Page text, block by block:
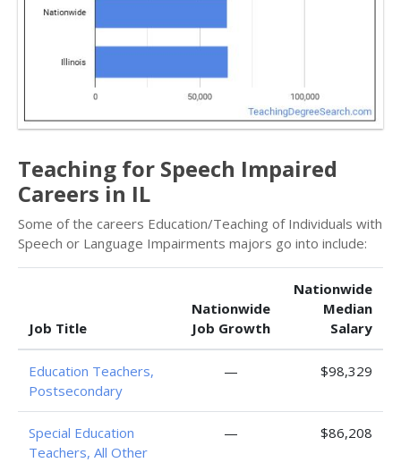
Teaching for Speech Impaired
Careers in IL
Some of the careers Education/Teaching of Individuals with
Speech or Language Impairments majors go into include:
Job Title
Nationwide
Job Growth
Nationwide
Median
Salary
Education Teachers,
Postsecondary
— $98,329
Special Education
Teachers, All Other
— $86,208